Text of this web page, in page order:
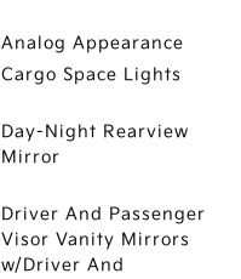
Analog Appearance
Cargo Space Lights
Day-Night Rearview
Mirror
Driver And Passenger
Visor Vanity Mirrors
w/Driver And